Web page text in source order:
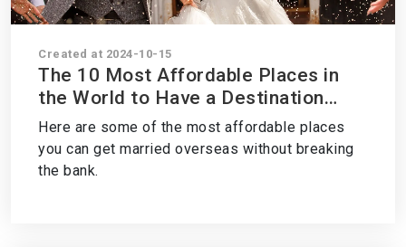
Created at 2024-10-15
The 10 Most Affordable Places in
the World to Have a Destination
Wedding
Here are some of the most affordable places
you can get married overseas without breaking
the bank.